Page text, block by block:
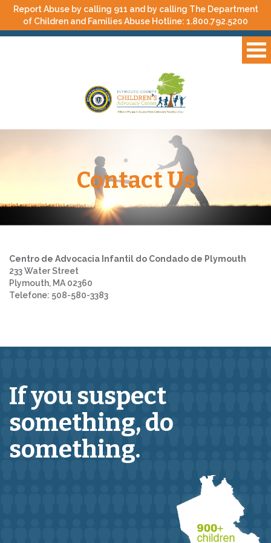
Report Abuse by calling 911 and by calling The Department
of Children and Families Abuse Hotline: 1.800.792.5200
Contact Us
Centro de Advocacia Infantil do Condado de Plymouth
233 Water Street
Plymouth, MA 02360
Telefone: 508-580-3383
If you suspect
something,do
something.